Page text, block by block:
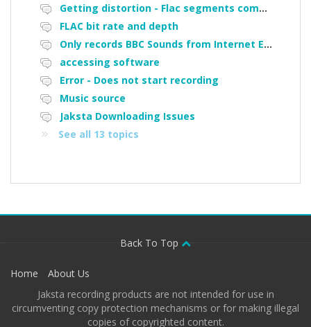
Getting distortion - Flac segments combined
FLAC bit rate and depth
Only records BBC Sounds from Internet Explorer, does not work on Micorsoft edge, or Google Chrome
accessing software
Error - Does not start recording
Music source
Jaksta Downloading Issues
See all 13 topics
Back To Top
Home
About Us
Jaksta recording products are not intended for use in
circumventing copy protection mechanisms or for making illegal
copies of copyrighted content.